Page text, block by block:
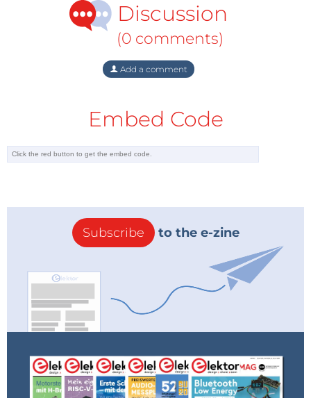
Discussion
(0 comments)
Add a comment
Embed Code
Subscribe to the e-zine